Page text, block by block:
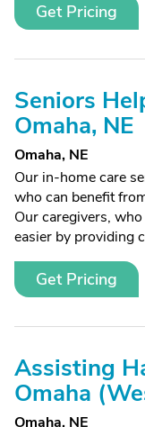
Get Pricing
Seniors
Omaha, NE
Omaha, NE
Our in-home care
who can benefit
Our caregivers,
easier by providing
Get Pricing
Assisting
Omaha
Omaha, NE